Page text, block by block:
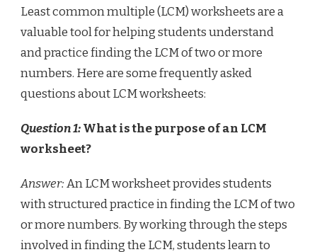
Least common multiple (LCM) worksheets are a
valuable tool for helping students understand
and practice finding the LCM of two or more
numbers. Here are some frequently asked
questions about LCM worksheets:
Question 1:What is the purpose of an LCM
worksheet?
Answer:An LCM worksheet provides students
with structured practice in finding the LCM of two
or more numbers. By working through the steps
involved in finding the LCM, students learn to